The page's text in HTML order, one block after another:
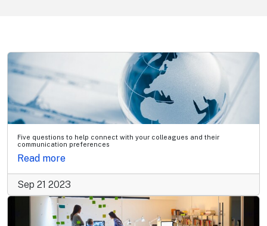
Five questions to help connect with your colleagues and their
communication preferences
Read more
Sep 21 2023